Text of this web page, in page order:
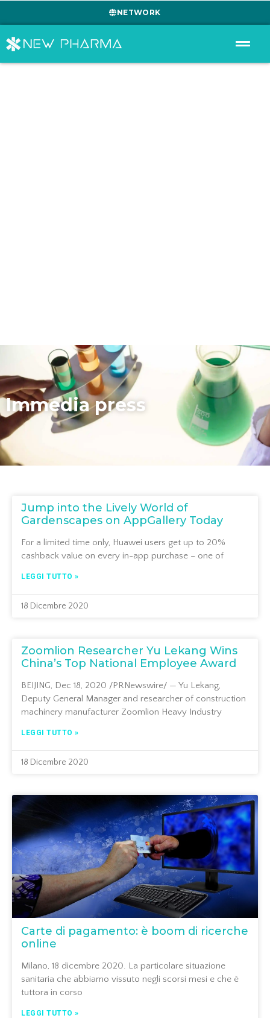
NETWORK
Immedia press
Jump into the Lively World of
Gardenscapes on AppGallery Today
For a limited time only, Huawei users get up to 20%
cashback value on every in-app purchase – one of
LEGGI TUTTO »
18 Dicembre 2020
Zoomlion Researcher Yu Lekang Wins
China’s Top National Employee Award
BEIJING, Dec 18, 2020 /PRNewswire/ — Yu Lekang,
Deputy General Manager and researcher of construction
machinery manufacturer Zoomlion Heavy Industry
LEGGI TUTTO »
18 Dicembre 2020
Carte di pagamento: è boom di ricerche
online
Milano, 18 dicembre 2020. La particolare situazione
sanitaria che abbiamo vissuto negli scorsi mesi e che è
tuttora in corso
LEGGI TUTTO »